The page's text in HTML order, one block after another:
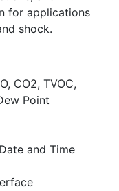
for applications
shock.
CO2, TVOC,
Point
and Time